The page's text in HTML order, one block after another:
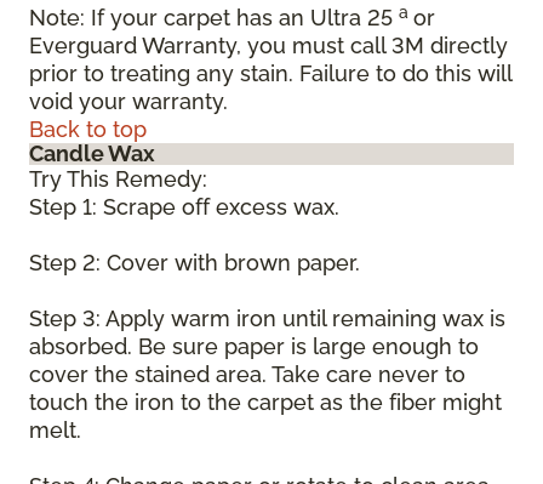
Note: If your carpet has an Ultra 25 a or
Everguard Warranty, you must call 3M directly
prior to treating any stain. Failure to do this will
void your warranty.
Back to top
Candle Wax
Try This Remedy:
Step 1: Scrape off excess wax.
Step 2: Cover with brown paper.
Step 3: Apply warm iron until remaining wax is
absorbed. Be sure paper is large enough to
cover the stained area. Take care never to
touch the iron to the carpet as the fiber might
melt.